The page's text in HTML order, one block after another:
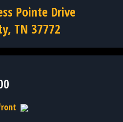
Pointe Drive
TN 37772